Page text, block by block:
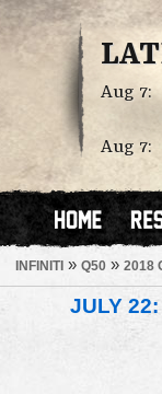
Aug 7:
Aug 7:
INFINITI » Q50 » 2018
JULY 22: